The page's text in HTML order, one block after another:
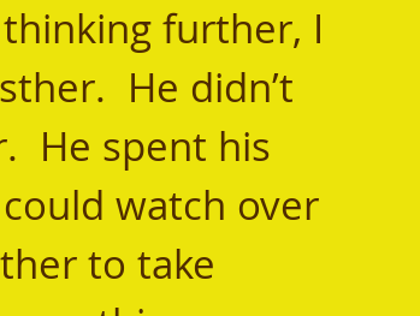
further, I
He didn’t
He spent his
watch over
to take